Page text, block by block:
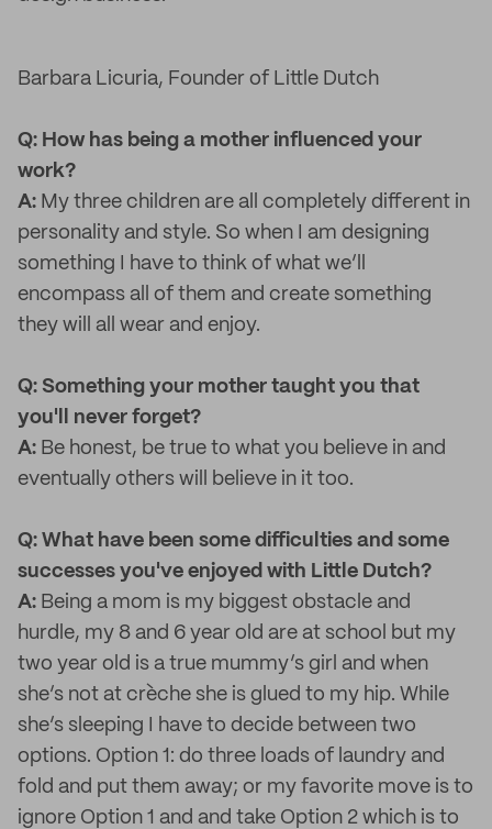
Barbara Licuria, Founder of Little Dutch
Q: How has being a mother influenced your
work?
A: My three children are all completely different in
personality and style. So when I am designing
something I have to think of what we’ll
encompass all of them and create something
they will all wear and enjoy.
Q: Something your mother taught you that
you'll never forget?
A: Be honest, be true to what you believe in and
eventually others will believe in it too.
Q: What have been some difficulties and some
successes you've enjoyed with Little Dutch?
A: Being a mom is my biggest obstacle and
hurdle, my 8 and 6 year old are at school but my
two year old is a true mummy’s girl and when
she’s not at crèche she is glued to my hip. While
she’s sleeping I have to decide between two
options. Option 1: do three loads of laundry and
fold and put them away; or my favorite move is to
ignore Option 1 and and take Option 2 which is to